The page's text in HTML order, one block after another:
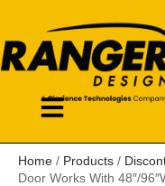
Home / Products /
Door Works With 48″/